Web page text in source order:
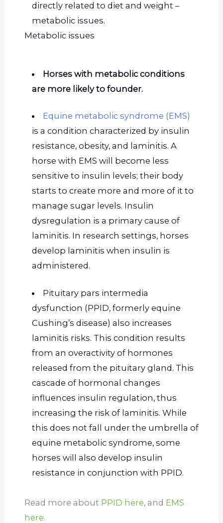
directly related to diet and weight –
metabolic issues.
Metabolic issues
Horses with metabolic conditions
are more likely to founder.
Equine metabolic syndrome (EMS)
is a condition characterized by insulin
resistance, obesity, and laminitis. A
horse with EMS will become less
sensitive to insulin levels; their body
starts to create more and more of it to
manage sugar levels. Insulin
dysregulation is a primary cause of
laminitis. In research settings, horses
develop laminitis when insulin is
administered.
Pituitary pars intermedia
dysfunction (PPID, formerly equine
Cushing’s disease) also increases
laminitis risks. This condition results
from an overactivity of hormones
released from the pituitary gland. This
cascade of hormonal changes
influences insulin regulation, thus
increasing the risk of laminitis. While
this does not fall under the umbrella of
equine metabolic syndrome, some
horses will also develop insulin
resistance in conjunction with PPID.
Read more about PPID here, and EMS
here.